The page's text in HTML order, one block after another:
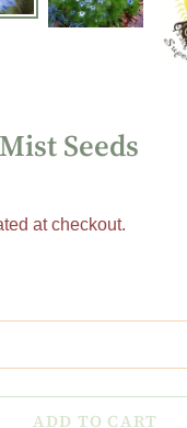
Seeds
at checkout.
ADD TO CART